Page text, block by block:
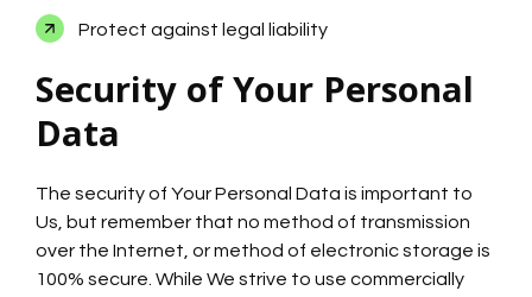
Protect against legal liability
Security of Your Personal
Data
The security of Your Personal Data is important to
Us, but remember that no method of transmission
over the Internet, or method of electronic storage is
100% secure. While We strive to use commercially